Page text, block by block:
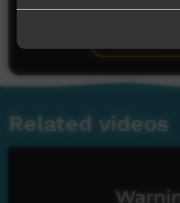
No comments
Be the first to share
Related videos